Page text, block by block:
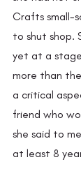
Crafts small-
to shut shop.
yet at a
more than
a critical
friend who
she said to
at least 8